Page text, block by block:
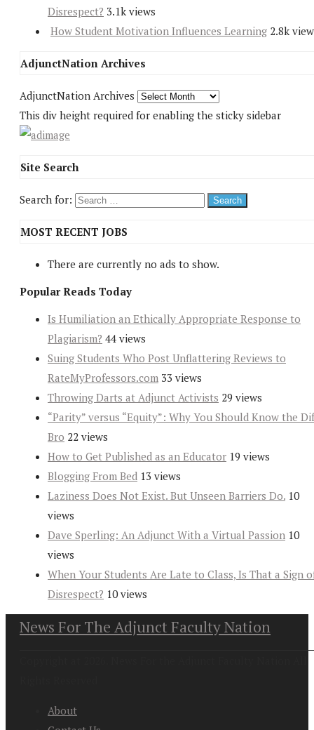
Disrespect? 3.1k views
How Student Motivation Influences Learning 2.8k
AdjunctNation Archives
AdjunctNation Archives
This div height required for enabling the sticky sidebar
Site Search
Search for:
MOST RECENT JOBS
There are currently no ads to show.
Popular Reads Today
Is Humiliation an Ethically Appropriate Response to
Plagiarism? 44 views
Suing Students Who Post Unflattering Reviews to
RateMyProfessors.com 33 views
Throwing Darts at Adjunct Activists 29 views
“Parity” versus “Equity”: Why You Should Know the
Bro 22 views
How to Get Published as an Educator 19 views
Blogging From Bed 13 views
Laziness Does Not Exist. But Unseen Barriers Do. 10
views
Dave Sperling: An Adjunct With a Virtual Passion 10
views
When Your Students Are Late to Class, Is That a Sign
Disrespect? 10 views
News For The Adjunct Faculty Nation
About